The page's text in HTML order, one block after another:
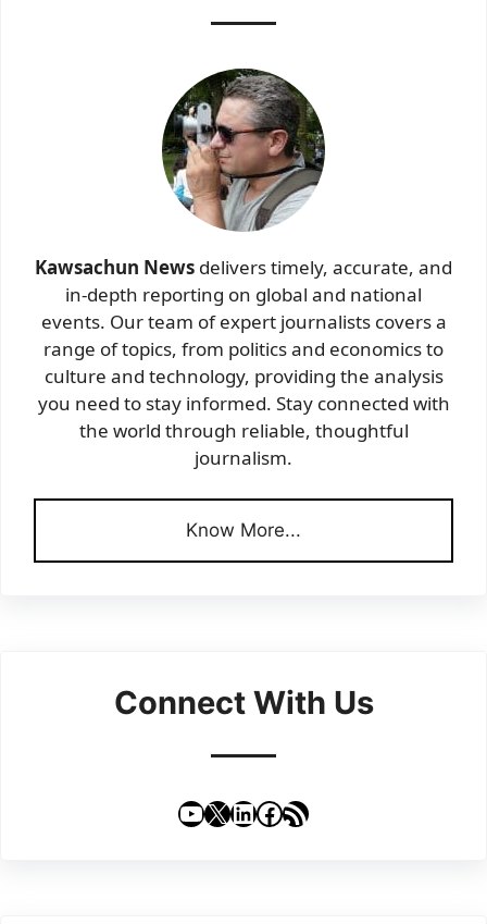
Kawsachun News delivers timely, accurate, and
in-depth reporting on global and national
events. Our team of expert journalists covers a
range of topics, from politics and economics to
culture and technology, providing the analysis
you need to stay informed. Stay connected with
the world through reliable, thoughtful
journalism.
Know More...
Connect With Us
YouTube
X LinkedIn
Facebook
RSS Feed